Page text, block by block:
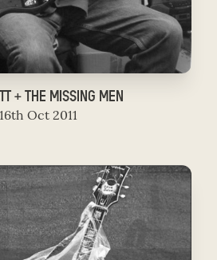
+ THE MISSING MEN
16th Oct 2011